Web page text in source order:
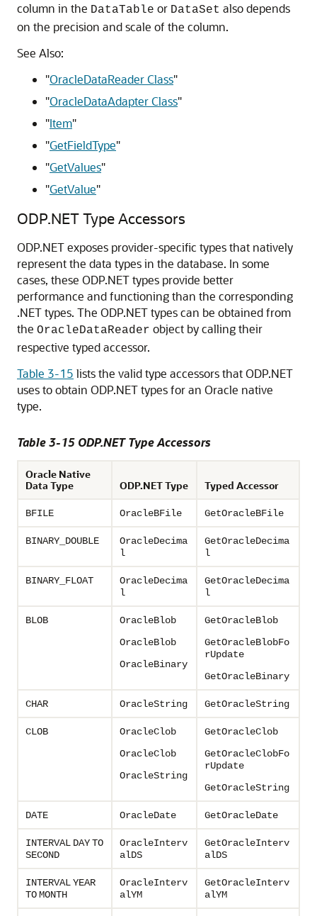
column in the DataTable or DataSet also depends
on the precision and scale of the column.
See Also:
"OracleDataReader Class"
"OracleDataAdapter Class"
"Item"
"GetFieldType"
"GetValues"
"GetValue"
ODP.NET Type Accessors
ODP.NET exposes provider-specific types that natively
represent the data types in the database. In some
cases, these ODP.NET types provide better
performance and functioning than the corresponding
.NET types. The ODP.NET types can be obtained from
the OracleDataReader object by calling their
respective typed accessor.
Table 3-15 lists the valid type accessors that ODP.NET
uses to obtain ODP.NET types for an Oracle native
type.
Table 3-15 ODP.NET Type Accessors
Oracle Native
Data Type
ODP.NET Type Typed Accessor
BFILE OracleBFile GetOracleBFile
BINARY_DOUBLE
OracleDecima
l
GetOracleDecima
l
BINARY_FLOAT
OracleDecima
l
GetOracleDecima
l
BLOB
OracleBlob
OracleBlob
OracleBinary
GetOracleBlob
GetOracleBlobFo
rUpdate
GetOracleBinary
CHAR OracleString GetOracleString
CLOB
OracleClob
OracleClob
OracleString
GetOracleClob
GetOracleClobFo
rUpdate
GetOracleString
DATE OracleDate GetOracleDate
INTERVAL DAYTO
SECOND
OracleInterv
alDS
GetOracleInterv
alDS
INTERVALYEAR
TOMONTH
OracleInterv
alYM
GetOracleInterv
alYM